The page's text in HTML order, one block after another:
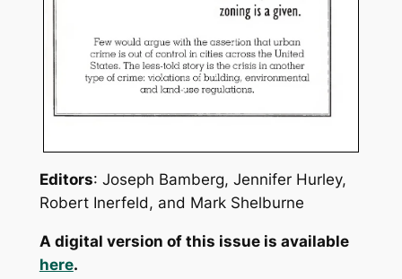
Editors: Joseph Bamberg, Jennifer Hurley,
Robert Inerfeld, and Mark Shelburne
A digital version of this issue is available
here.